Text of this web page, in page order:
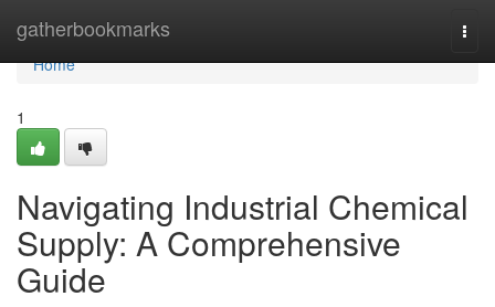
gatherbookmarks
Home
Home
1
Navigating Industrial Chemical
Supply: A Comprehensive
Guide